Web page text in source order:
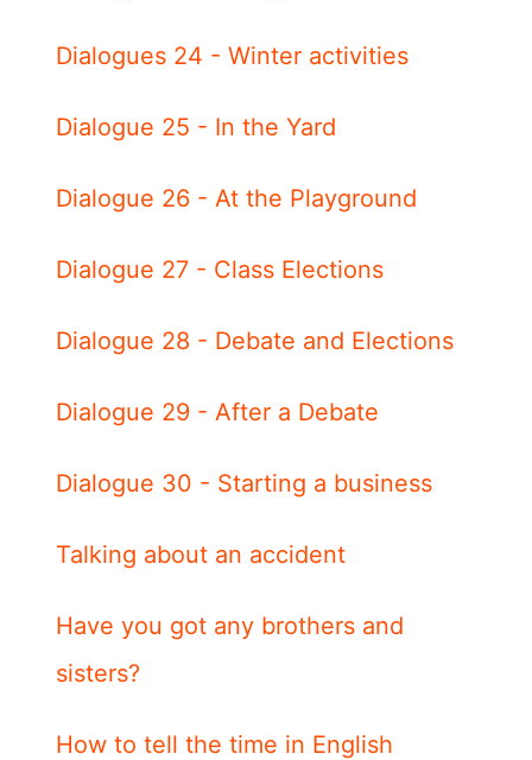
Dialogues 24 - Winter activities
Dialogue 25 - In the Yard
Dialogue 26 - At the Playground
Dialogue 27 - Class Elections
Dialogue 28 - Debate and Elections
Dialogue 29 - After a Debate
Dialogue 30 - Starting a business
Talking about an accident
Have you got any brothers and
sisters?
How to tell the time in English